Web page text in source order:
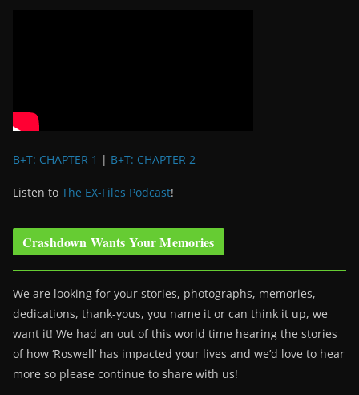
B+T: CHAPTER 1 | B+T: CHAPTER 2
Listen to The EX-Files Podcast!
Crashdown Wants Your Memories
We are looking for your stories, photographs, memories,
dedications, thank-yous, you name it or can think it up, we
want it! We had an out of this world time hearing the stories
of how ‘Roswell’ has impacted your lives and we’d love to hear
more so please continue to share with us!